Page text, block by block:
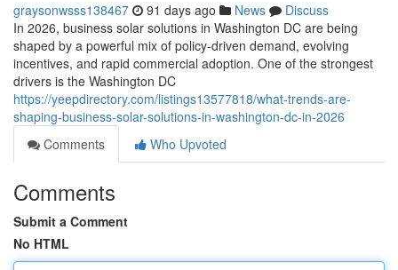
graysonwsss138467 91 days ago News
Discuss
In 2026, business solar solutions in Washington DC are being
shaped by a powerful mix of policy-driven demand, evolving
incentives, and rapid commercial adoption. One of the strongest
drivers is the Washington DC
https://yeepdirectory.com/listings13577818/what-trends-are-
shaping-business-solar-solutions-in-washington-dc-in-2026
Comments
Who Upvoted
Comments
Submit a Comment
No HTML